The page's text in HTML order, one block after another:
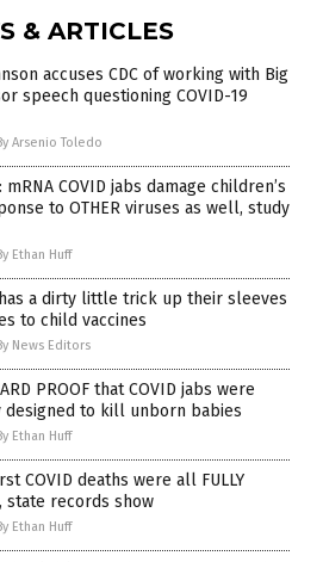
& ARTICLES
accuses CDC of working with Big
speech questioning COVID-19
Arsenio Toledo
mRNA COVID jabs damage children’s
to OTHER viruses as well, study
Ethan Huff
a dirty little trick up their sleeves
to child vaccines
News Editors
PROOF that COVID jabs were
to kill unborn babies
Ethan Huff
COVID deaths were all FULLY
state records show
Ethan Huff